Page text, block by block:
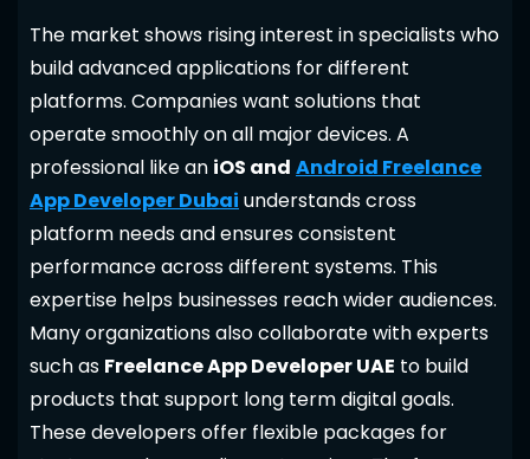
The market shows rising interest in specialists who
build advanced applications for different
platforms. Companies want solutions that
operate smoothly on all major devices. A
professional like an iOS and Android Freelance
App Developer Dubai understands cross
platform needs and ensures consistent
performance across different systems. This
expertise helps businesses reach wider audiences.
Many organizations also collaborate with experts
such as Freelance App Developer UAE to build
products that support long term digital goals.
These developers offer flexible packages for